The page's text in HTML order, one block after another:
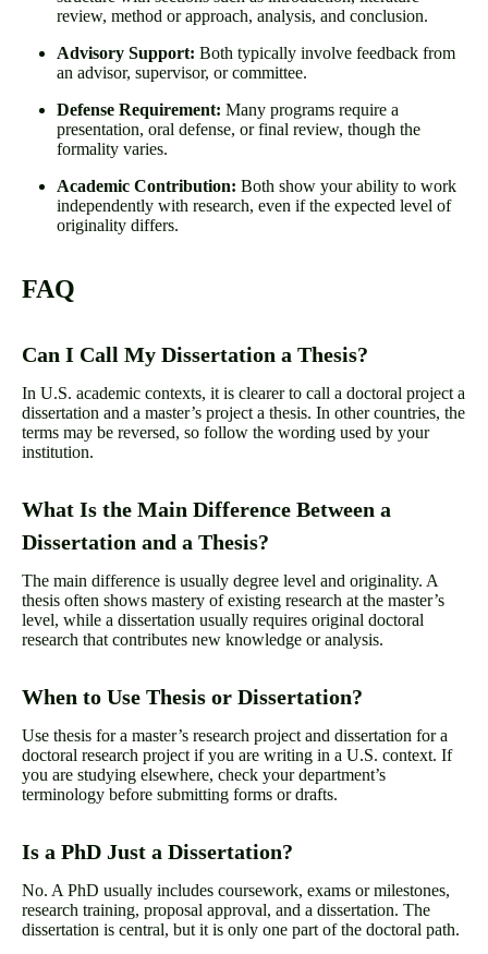
review, method or approach, analysis, and conclusion.
Advisory Support: Both typically involve feedback from
an advisor, supervisor, or committee.
Defense Requirement: Many programs require a
presentation, oral defense, or final review, though the
formality varies.
Academic Contribution: Both show your ability to work
independently with research, even if the expected level of
originality differs.
FAQ
Can I Call My Dissertation a Thesis?
In U.S. academic contexts, it is clearer to call a doctoral project a
dissertation and a master’s project a thesis. In other countries, the
terms may be reversed, so follow the wording used by your
institution.
What Is the Main Difference Between a
Dissertation and a Thesis?
The main difference is usually degree level and originality. A
thesis often shows mastery of existing research at the master’s
level, while a dissertation usually requires original doctoral
research that contributes new knowledge or analysis.
When to Use Thesis or Dissertation?
Use thesis for a master’s research project and dissertation for a
doctoral research project if you are writing in a U.S. context. If
you are studying elsewhere, check your department’s
terminology before submitting forms or drafts.
Is a PhD Just a Dissertation?
No. A PhD usually includes coursework, exams or milestones,
research training, proposal approval, and a dissertation. The
dissertation is central, but it is only one part of the doctoral path.